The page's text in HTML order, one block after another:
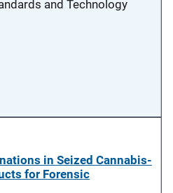
and Technology
in Seized Cannabis-
for Forensic